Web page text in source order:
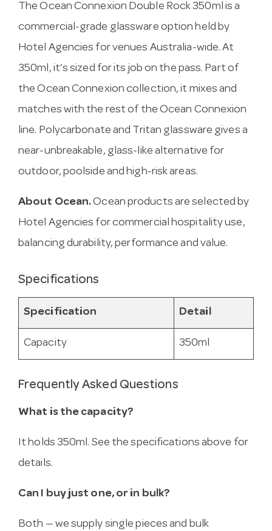
The Ocean Connexion Double Rock 350ml is a
commercial-grade glassware option held by
Hotel Agencies for venues Australia-wide. At
350ml, it’s sized for its job on the pass. Part of
the Ocean Connexion collection, it mixes and
matches with the rest of the Ocean Connexion
line. Polycarbonate and Tritan glassware gives a
near-unbreakable, glass-like alternative for
outdoor, poolside and high-risk areas.
About Ocean.Ocean products are selected by
Hotel Agencies for commercial hospitality use,
balancing durability, performance and value.
Specifications
Specification Detail
Capacity 350ml
Frequently Asked Questions
What is the capacity?
It holds 350ml. See the specifications above for
details.
Can I buy just one, or in bulk?
Both — we supply single pieces and bulk